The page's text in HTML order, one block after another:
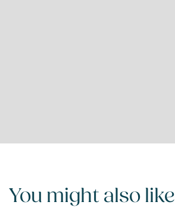
You might also like